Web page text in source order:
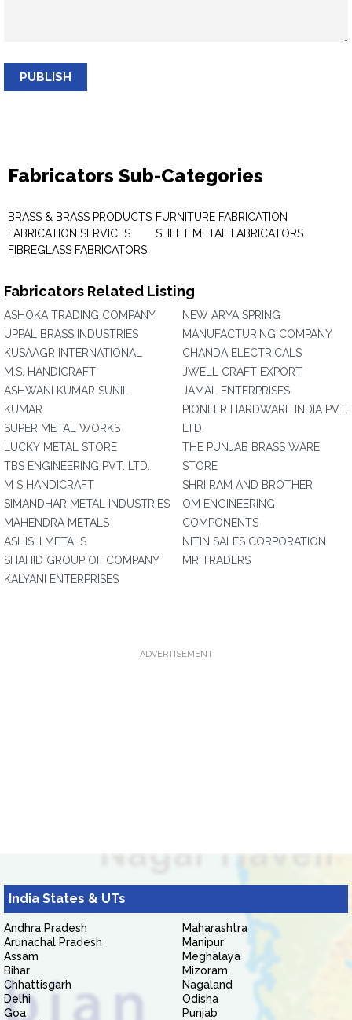
PUBLISH
Fabricators Sub-Categories
BRASS & BRASS PRODUCTS
FABRICATION SERVICES
FIBREGLASS FABRICATORS
FURNITURE FABRICATION
SHEET METAL FABRICATORS
Fabricators Related Listing
ASHOKA TRADING COMPANY
UPPAL BRASS INDUSTRIES
KUSAAGR INTERNATIONAL
M.S. HANDICRAFT
ASHWANI KUMAR SUNIL
KUMAR
SUPER METAL WORKS
LUCKY METAL STORE
TBS ENGINEERING PVT. LTD.
M S HANDICRAFT
SIMANDHAR METAL INDUSTRIES
MAHENDRA METALS
ASHISH METALS
SHAHID GROUP OF COMPANY
KALYANI ENTERPRISES
NEW ARYA SPRING
MANUFACTURING COMPANY
CHANDA ELECTRICALS
JWELL CRAFT EXPORT
JAMAL ENTERPRISES
PIONEER HARDWARE INDIA PVT.
LTD.
THE PUNJAB BRASS WARE
STORE
SHRI RAM AND BROTHER
OM ENGINEERING
COMPONENTS
NITIN SALES CORPORATION
MR TRADERS
ADVERTISEMENT
India States & UTs
Andhra Pradesh
Arunachal Pradesh
Assam
Bihar
Chhattisgarh
Delhi
Goa
Maharashtra
Manipur
Meghalaya
Mizoram
Nagaland
Odisha
Punjab